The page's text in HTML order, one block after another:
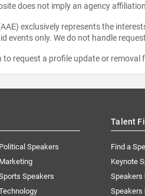
does not imply an agency
exclusively represents the
events only. We do not handle
request a profile update or removal
Political Speakers
Marketing
Speakers
Talent
Find a
Keynote
Speakers
Speakers